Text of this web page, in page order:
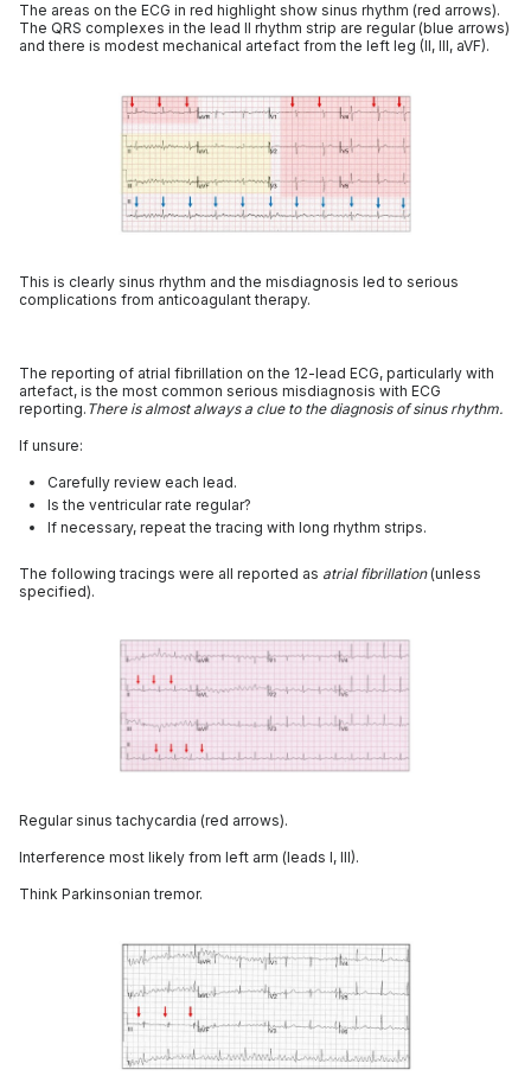
The areas on the ECG in red highlight show sinus rhythm (red arrows).
The QRS complexes in the lead II rhythm strip are regular (blue arrows)
and there is modest mechanical artefact from the left leg (II, III, aVF).
This is clearly sinus rhythm and the misdiagnosis led to serious
complications from anticoagulant therapy.
The reporting of atrial fibrillation on the 12-lead ECG, particularly with
artefact, is the most common serious misdiagnosis with ECG
reporting. There is almost always a clue to the diagnosis of sinus rhythm.
If unsure:
Carefully review each lead.
Is the ventricular rate regular?
If necessary, repeat the tracing with long rhythm strips.
The following tracings were all reported as atrial fibrillation(unless
specified).
Regular sinus tachycardia (red arrows).
Interference most likely from left arm (leads I, III).
Think Parkinsonian tremor.